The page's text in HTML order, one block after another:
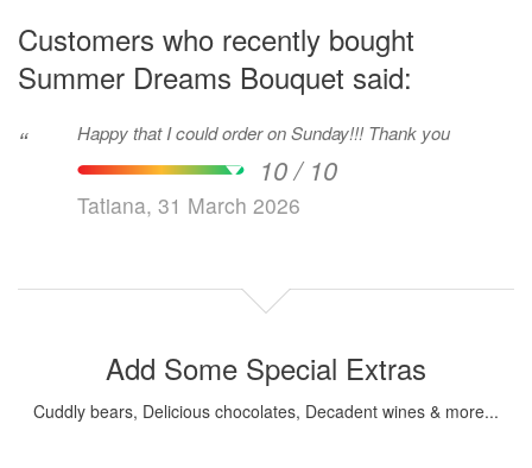
Customers who recently bought
Summer Dreams Bouquet said:
“ Happy that I could order on Sunday!!! Thank you
10 / 10
Tatiana, 31 March 2026
Add Some Special Extras
Cuddly bears, Delicious chocolates, Decadent wines & more...